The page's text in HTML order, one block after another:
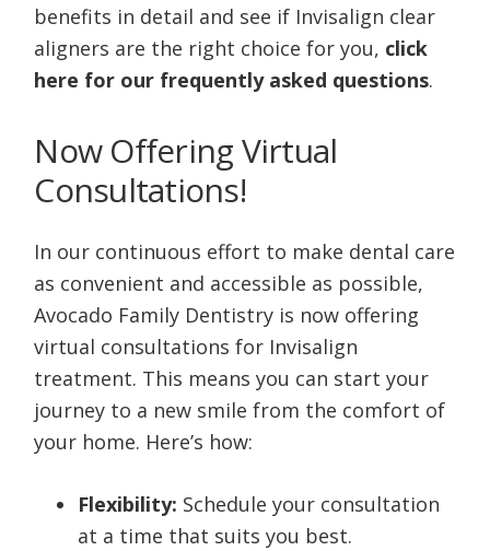
benefits in detail and see if Invisalign clear
aligners are the right choice for you, click
here for our frequently asked questions.
Now Offering Virtual
Consultations!
In our continuous effort to make dental care
as convenient and accessible as possible,
Avocado Family Dentistry is now offering
virtual consultations for Invisalign
treatment. This means you can start your
journey to a new smile from the comfort of
your home. Here’s how:
Flexibility: Schedule your consultation
at a time that suits you best.